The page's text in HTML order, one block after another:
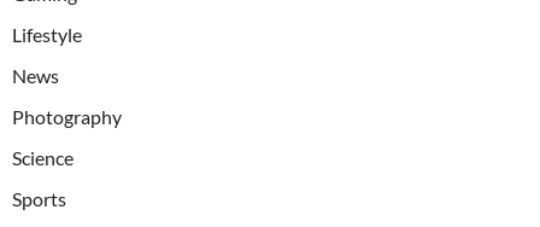
Lifestyle
News
Photography
Science
Sports